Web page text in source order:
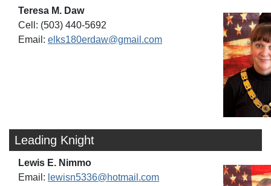
Teresa M. Daw
Cell: (503) 440-5692
Email: elks180erdaw@gmail.com
Leading Knight
Lewis E. Nimmo
Email: lewisn5336@hotmail.com